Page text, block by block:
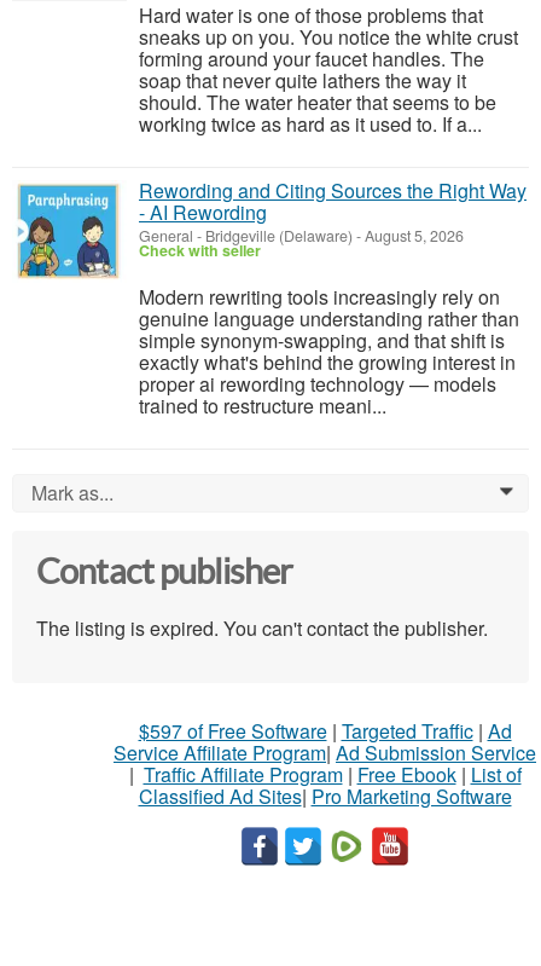
Hard water is one of those problems that
sneaks up on you. You notice the white crust
forming around your faucet handles. The
soap that never quite lathers the way it
should. The water heater that seems to be
working twice as hard as it used to. If a...
Rewording and Citing Sources the Right Way
- AI Rewording
General - Bridgeville (Delaware) -August 5, 2026
Check with seller
Modern rewriting tools increasingly rely on
genuine language understanding rather than
simple synonym-swapping, and that shift is
exactly what's behind the growing interest in
proper ai rewording technology — models
trained to restructure meani...
Mark as... 0
Contact publisher
The listing is expired. You can't contact the publisher.
$597 of Free Software| Targeted Traffic| Ad
Service Affiliate Program| Ad Submission Service
| Traffic Affiliate Program| Free Ebook| List of
Classified Ad Sites| Pro Marketing Software